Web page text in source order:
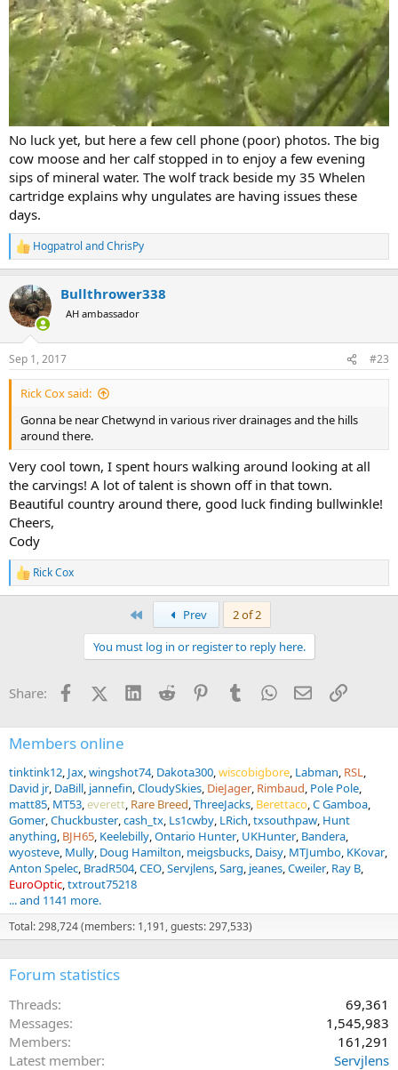
No luck yet, but here a few cell phone (poor) photos. The big
cow moose and her calf stopped in to enjoy a few evening
sips of mineral water. The wolf track beside my 35 Whelen
cartridge explains why ungulates are having issues these
days.
R
e
c
t
i
s
:
Hogpatrol andChrisPy
Bullthrower338
AH ambassador
Sep 1, 2017 #23
Rick Cox said:
Gonna be near Chetwynd in various river drainages and the hills
around there.
Very cool town, I spent hours walking around looking at all
the carvings! A lot of talent is shown off in that town.
Beautiful country around there, good luck finding bullwinkle!
Cheers,
Cody
R
e
s
Rick Cox
Prev
2 of 2
You must log in or register to reply here.
Share: FacebookX (Twitter)
LinkedInReddit PinterestTumblrWhatsApp
EmailLink
Members online
tinktink12 Jax wingshot74 Dakota300 wiscobigbore Labman RSL
David jr DaBill jannefin CloudySkies DieJager Rimbaud Pole Pole
matt85 MT53 everett Rare Breed ThreeJacks Berettaco C Gamboa
Gomer Chuckbuster cash_tx Ls1cwby LRich txsouthpaw Hunt
anything BJH65 Keelebilly Ontario Hunter UKHunter Bandera
wyosteve Mully Doug Hamilton meigsbucks Daisy MTJumbo KKovar
Anton Spelec BradR504 CEO Servjlens Sarg jeanes Cweiler Ray B
EuroOptic txtrout75218
... and 1141 more.
Total: 298,724 (members: 1,191, guests: 297,533)
Forum statistics
Threads
69,361
Messages
1,545,983
Members
161,291
Latest member
Servjlens